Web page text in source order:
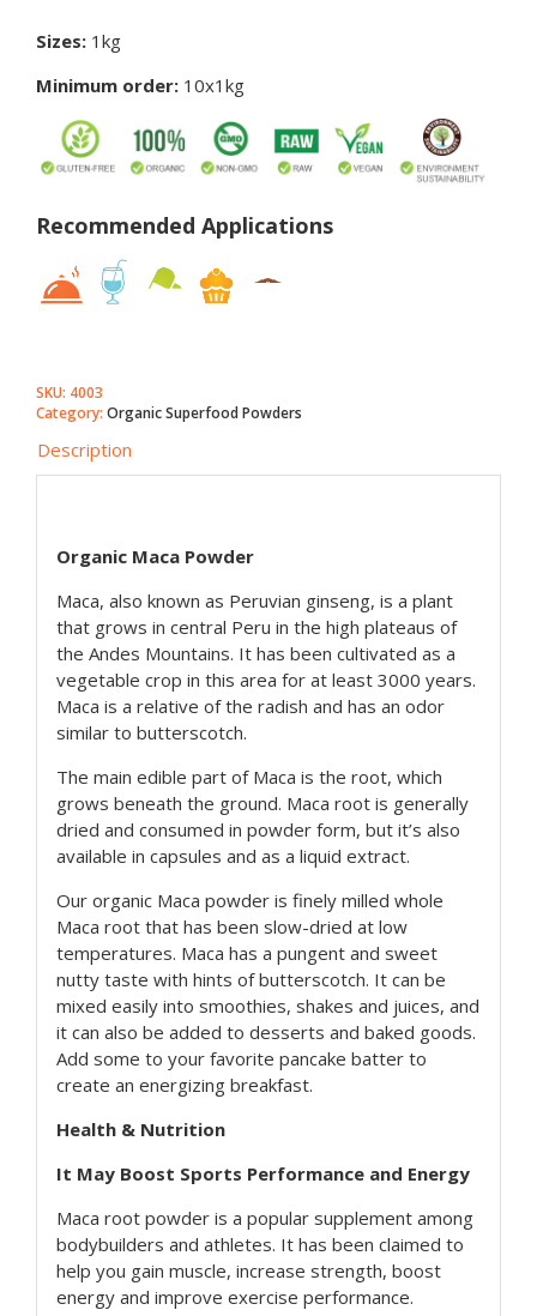
Sizes: 1kg
Minimum order: 10x1kg
Recommended Applications
SKU: 4003
Category: Organic Superfood Powders
Description
Organic Maca Powder
Maca, also known as Peruvian ginseng, is a plant
that grows in central Peru in the high plateaus of
the Andes Mountains. It has been cultivated as a
vegetable crop in this area for at least 3000 years.
Maca is a relative of the radish and has an odor
similar to butterscotch.
The main edible part of Maca is the root, which
grows beneath the ground. Maca root is generally
dried and consumed in powder form, but it’s also
available in capsules and as a liquid extract.
Our organic Maca powder is finely milled whole
Maca root that has been slow-dried at low
temperatures. Maca has a pungent and sweet
nutty taste with hints of butterscotch. It can be
mixed easily into smoothies, shakes and juices, and
it can also be added to desserts and baked goods.
Add some to your favorite pancake batter to
create an energizing breakfast.
Health & Nutrition
It May Boost Sports Performance and Energy
Maca root powder is a popular supplement among
bodybuilders and athletes. It has been claimed to
help you gain muscle, increase strength, boost
energy and improve exercise performance.